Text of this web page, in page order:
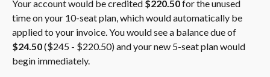
Your account would be credited $220.50 for the unused
time on your 10-seat plan, which would automatically be
applied to your invoice. You would see a balance due of
$24.50 ($245 - $220.50) and your new 5-seat plan would
begin immediately.